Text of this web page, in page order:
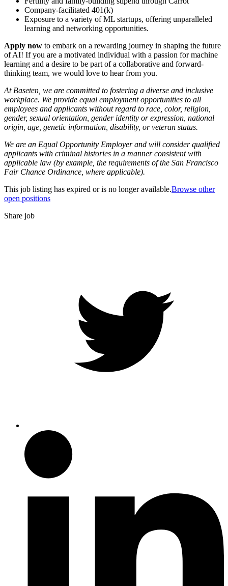
Company-facilitated 401(k)
Exposure to a variety of ML startups, offering unparalleled
learning and networking opportunities.
Apply now to embark on a rewarding journey in shaping the future
of AI! If you are a motivated individual with a passion for machine
learning and a desire to be part of a collaborative and forward-
thinking team, we would love to hear from you.
At Baseten, we are committed to fostering a diverse and inclusive
workplace. We provide equal employment opportunities to all
employees and applicants without regard to race, color, religion,
gender, sexual orientation, gender identity or expression, national
origin, age, genetic information, disability, or veteran status.
We are an Equal Opportunity Employer and will consider qualified
applicants with criminal histories in a manner consistent with
applicable law (by example, the requirements of the San Francisco
Fair Chance Ordinance, where applicable).
This job listing has expired or is no longer available.Browse other
open positions
Share job